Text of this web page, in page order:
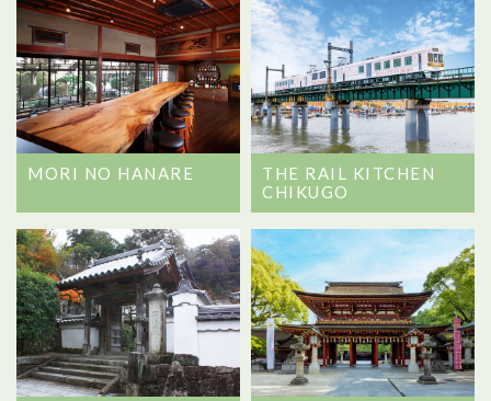
MORI NO HANARE
THE RAIL KITCHEN
CHIKUGO